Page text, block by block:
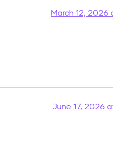
March 12, 2026
June 17, 2026